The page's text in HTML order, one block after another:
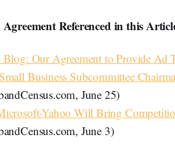
Referenced in this
Blog: Our Agreement to Provide Ad
Business Subcommittee
June 25)
Yahoo Will Bring
June 3)